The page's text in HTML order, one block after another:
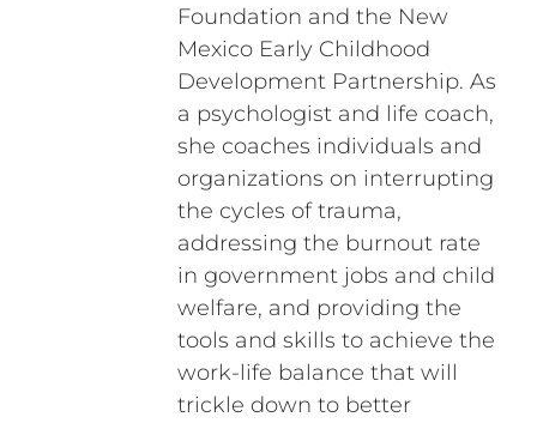
Foundation and the New
Mexico Early Childhood
Development Partnership. As
a psychologist and life coach,
she coaches individuals and
organizations on interrupting
the cycles of trauma,
addressing the burnout rate
in government jobs and child
welfare, and providing the
tools and skills to achieve the
work-life balance that will
trickle down to better